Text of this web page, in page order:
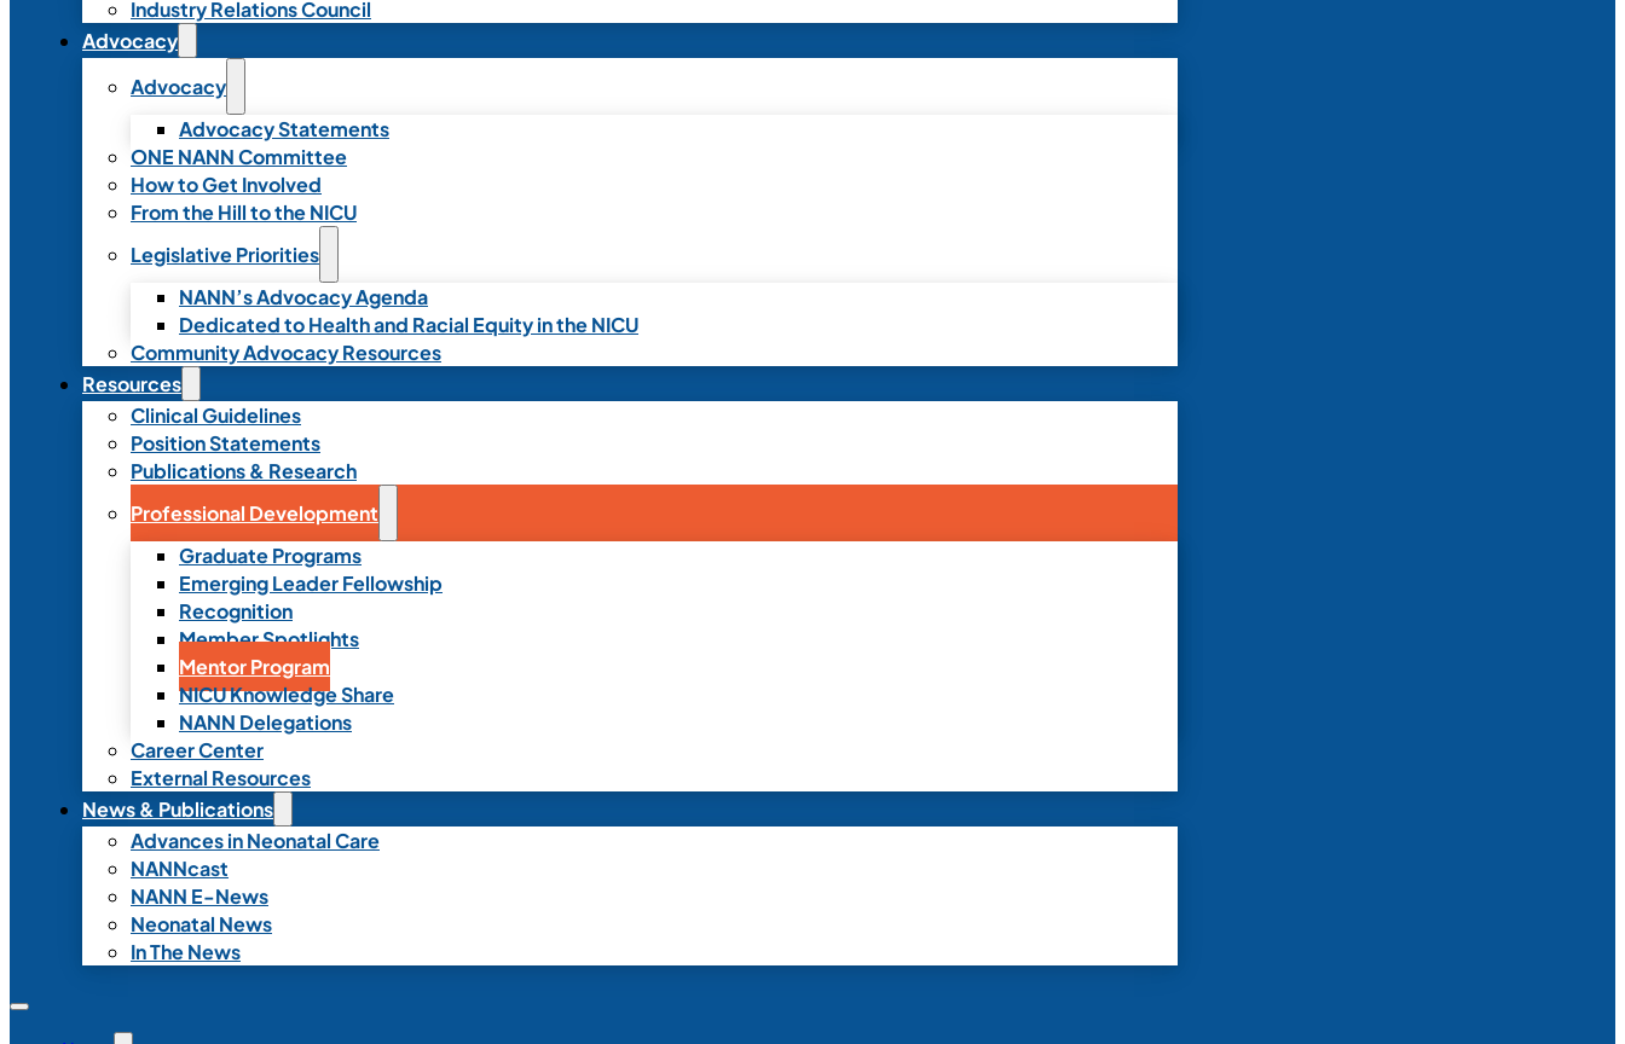
Industry Relations Council
Advocacy
Advocacy
Advocacy Statements
ONE NANN Committee
How to Get Involved
From the Hill to the NICU
Legislative Priorities
NANN’s Advocacy Agenda
Dedicated to Health and Racial Equity in the NICU
Community Advocacy Resources
Resources
Clinical Guidelines
Position Statements
Publications & Research
Professional Development
Graduate Programs
Emerging Leader Fellowship
Recognition
Member Spotlights
Mentor Program
NICU Knowledge Share
NANN Delegations
Career Center
External Resources
News & Publications
Advances in Neonatal Care
NANNcast
NANN E-News
Neonatal News
In The News